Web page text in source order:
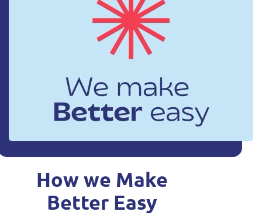
How we Make
Better Easy